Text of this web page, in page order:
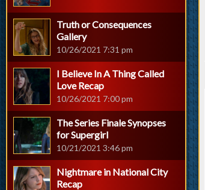
Truth or Consequences
Gallery
10/26/2021 7:31 pm
I Believe In A Thing Called
Love Recap
10/26/2021 7:00 pm
The Series Finale Synopses
for Supergirl
10/21/2021 3:46 pm
Nightmare in National City
Recap